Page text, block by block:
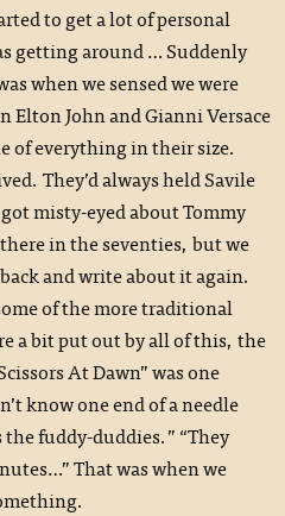
to get a lot of personal
getting around … Suddenly
when we sensed we were
John and Gianni Versace
of everything in their size.
They’d always held Savile
misty-eyed about Tommy
in the seventies, but we
and write about it again.
of the more traditional
a bit put out by all of this, the
At Dawn” was one
know one end of a needle
fuddy-duddies.” “They
That was when we